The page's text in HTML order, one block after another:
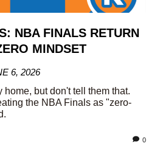
NBA FINALS RETURN
MINDSET
6, 2026
but don't tell them that.
the NBA Finals as "zero-
0